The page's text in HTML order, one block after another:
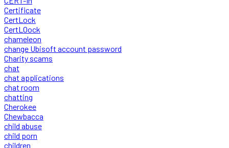
Certificate
CertLock
CertLOock
chameleon
change Ubisoft account password
Charity scams
chat
chat applications
chat room
chatting
Cherokee
Chewbacca
child abuse
child porn
children